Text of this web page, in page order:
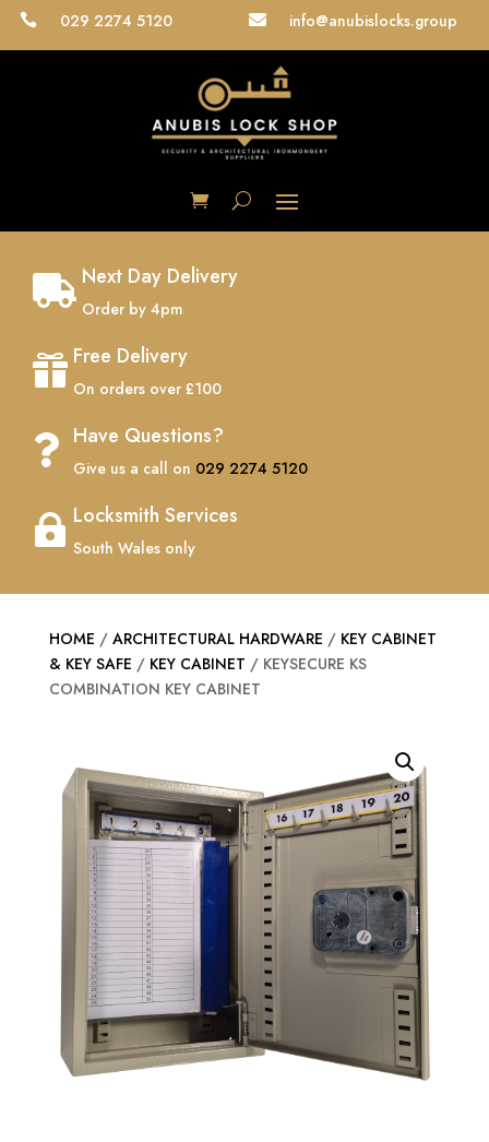
 029 2274 5120  info@anubislocks.group
 Next Day Delivery
Order by 4pm
 Free Delivery
On orders over £100
 Have Questions?
Give us a call on 029 2274 5120
 Locksmith Services
South Wales only
HOME / ARCHITECTURAL HARDWARE / KEY CABINET
& KEY SAFE / KEY CABINET / KEYSECURE KS
COMBINATION KEY CABINET